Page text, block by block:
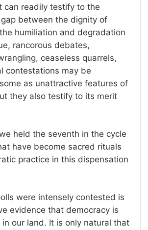
can readily testify to the
between the dignity of
humiliation and degradation
rancorous debates,
ceaseless quarrels,
contestations may be
as unattractive features of
they also testify to its merit
held the seventh in the cycle
have become sacred rituals
practice in this dispensation
were intensely contested is
evidence that democracy is
our land. It is only natural that